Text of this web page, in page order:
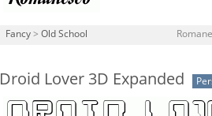
Fancy > Old School
Droid Lover 3D Expanded